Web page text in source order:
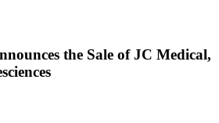
the Sale of JC Medical,